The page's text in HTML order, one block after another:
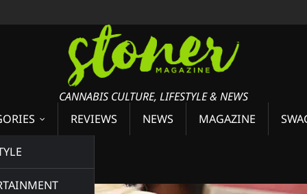
CANNABIS CULTURE, LIFESTYLE & NEWS
REVIEWS NEWS MAGAZINE